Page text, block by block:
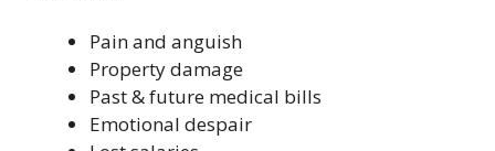
Pain and anguish
Property damage
Past & future medical bills
Emotional despair